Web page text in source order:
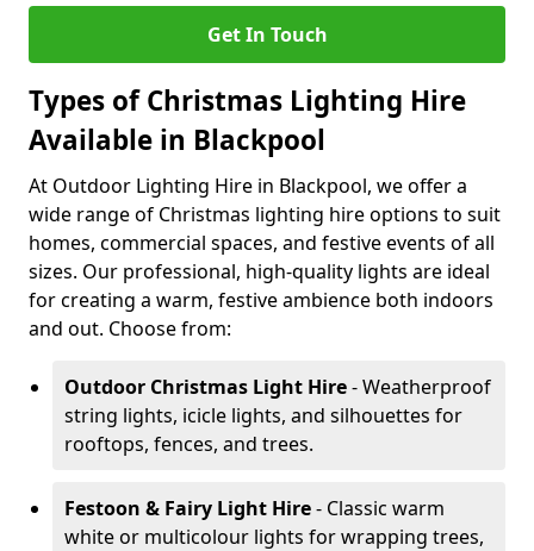
Get In Touch
Types of Christmas Lighting Hire
Available in Blackpool
At Outdoor Lighting Hire in Blackpool, we offer a
wide range of Christmas lighting hire options to suit
homes, commercial spaces, and festive events of all
sizes. Our professional, high-quality lights are ideal
for creating a warm, festive ambience both indoors
and out. Choose from:
Outdoor Christmas Light Hire- Weatherproof
string lights, icicle lights, and silhouettes for
rooftops, fences, and trees.
Festoon & Fairy Light Hire- Classic warm
white or multicolour lights for wrapping trees,